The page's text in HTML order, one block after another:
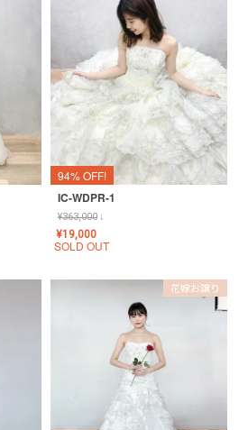
94% OFF!
IC-WDPR-1
¥363,000↓
¥19,000
SOLD OUT
花嫁お譲り